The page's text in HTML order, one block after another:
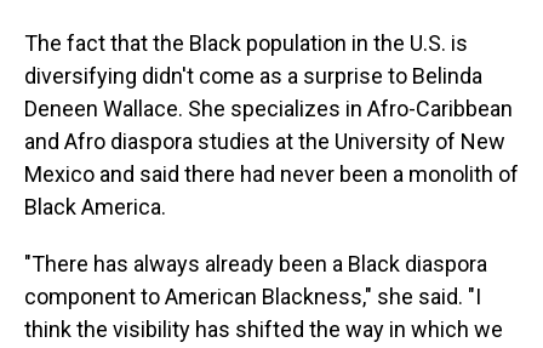
The fact that the Black population in the U.S. is
diversifying didn't come as a surprise to Belinda
Deneen Wallace. She specializes in Afro-Caribbean
and Afro diaspora studies at the University of New
Mexico and said there had never been a monolith of
Black America.
"There has always already been a Black diaspora
component to American Blackness," she said. "I
think the visibility has shifted the way in which we